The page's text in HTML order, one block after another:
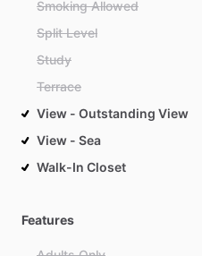
Smoking Allowed
Split Level
Study
Terrace
View - Outstanding View
View - Sea
Walk-In Closet
Features